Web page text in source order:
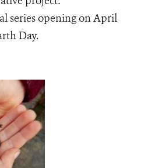
series opening on April
Day.